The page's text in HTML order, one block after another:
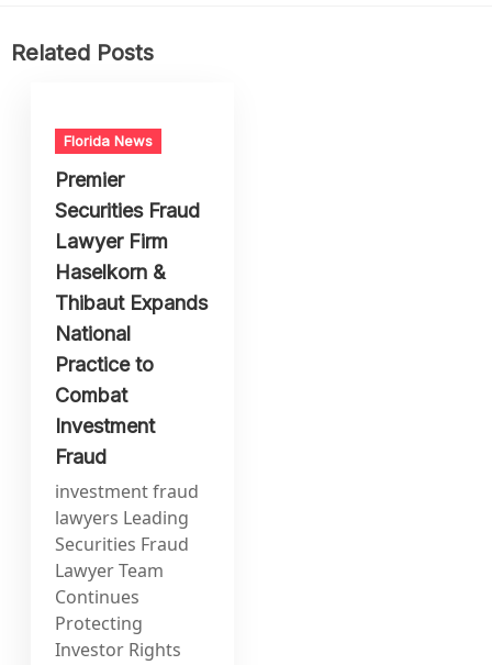
Related Posts
Florida News
Premier
Securities Fraud
Lawyer Firm
Haselkorn &
Thibaut Expands
National
Practice to
Combat
Investment
Fraud
investment fraud
lawyers Leading
Securities Fraud
Lawyer Team
Continues
Protecting
Investor Rights